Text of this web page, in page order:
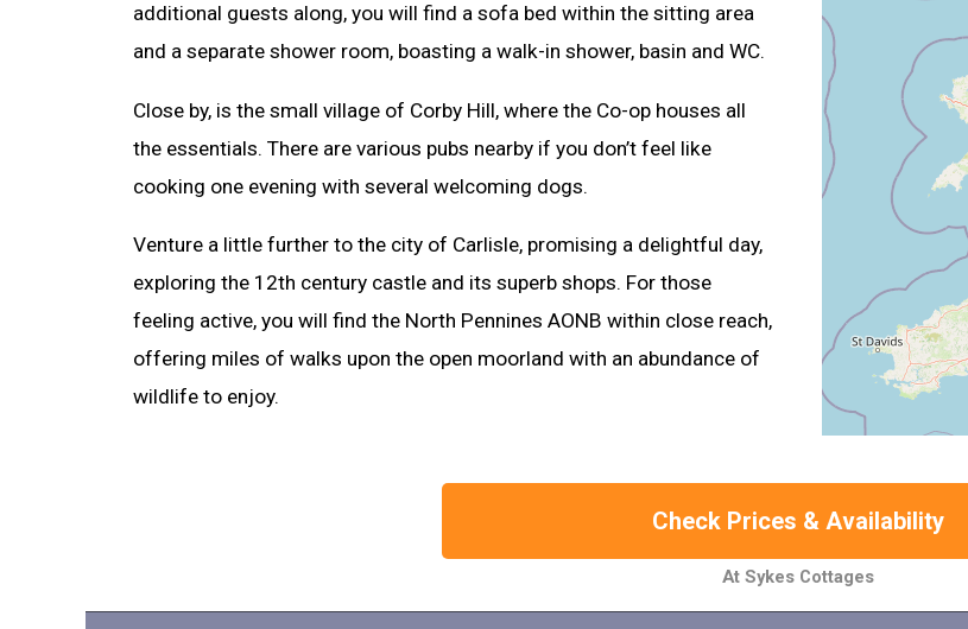
additional guests along, you will find a sofa bed within the sitting area
and a separate shower room, boasting a walk-in shower, basin and WC.
Close by, is the small village of Corby Hill, where the Co-op houses all
the essentials. There are various pubs nearby if you don’t feel like
cooking one evening with several welcoming dogs.
Venture a little further to the city of Carlisle, promising a delightful day,
exploring the 12th century castle and its superb shops. For those
feeling active, you will find the North Pennines AONB within close reach,
offering miles of walks upon the open moorland with an abundance of
wildlife to enjoy.
Check Prices & Availability
At Sykes Cottages